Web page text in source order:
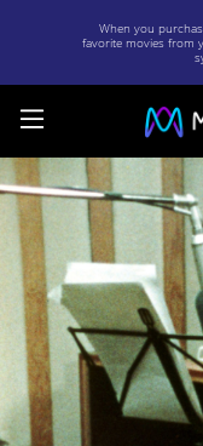
When you
favorite movies from
Imagine:
John
Lennon
|
Full
Movie
|
Movies